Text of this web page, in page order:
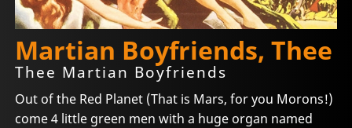
Martian Boyfriends, Thee
Thee Martian Boyfriends
Out of the Red Planet (That is Mars, for you Morons!)
come 4 little green men with a huge organ named